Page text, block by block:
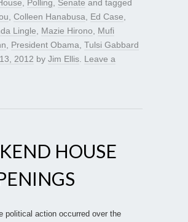
Polling Senate and tagged
Colleen Hanabusa Ed Case
Lingle Mazie Hirono
Mufi
President Obama Tulsi Gabbard
2012 by Jim Ellis Leave a
HOUSE
political action occurred over the